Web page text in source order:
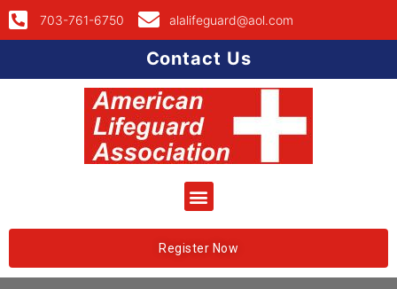
703-761-6750 alalifeguard@aol.com
Contact Us
Register Now